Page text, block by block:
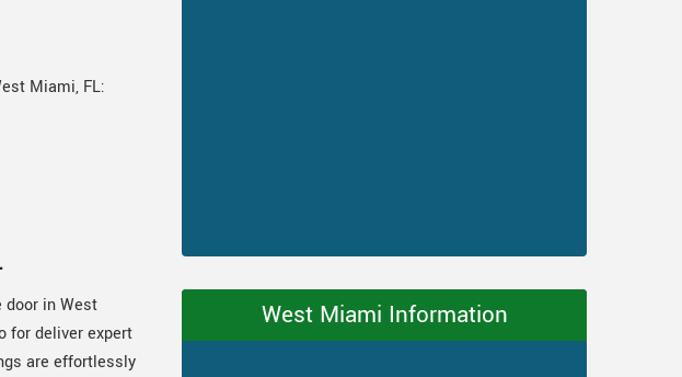
Miami, FL:
door in West
for deliver expert
are effortlessly
West Miami Information